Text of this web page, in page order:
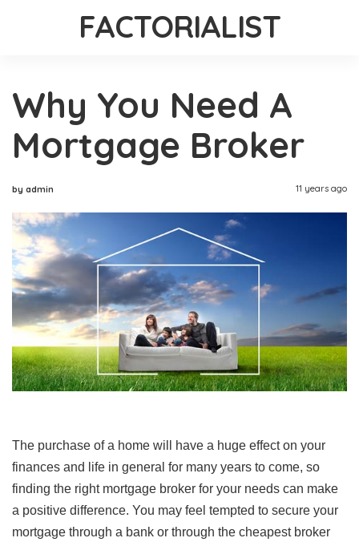
FACTORIALIST
Why You Need A
Mortgage Broker
by admin 11 years ago
The purchase of a home will have a huge effect on your
finances and life in general for many years to come, so
finding the right mortgage broker for your needs can make
a positive difference. You may feel tempted to secure your
mortgage through a bank or through the cheapest broker